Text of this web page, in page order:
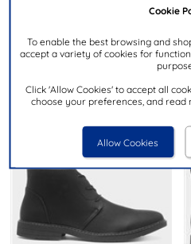
Cookie
To enable the best browsing and
accept a variety of cookies for
Click 'Allow Cookies' to accept all
choose your preferences, and read
Allow Cookies
Mens Brown Lace Up Ankle
Boot